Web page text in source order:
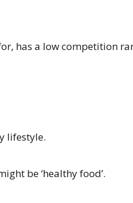
has a low competition
lifestyle.
be ‘healthy food’.